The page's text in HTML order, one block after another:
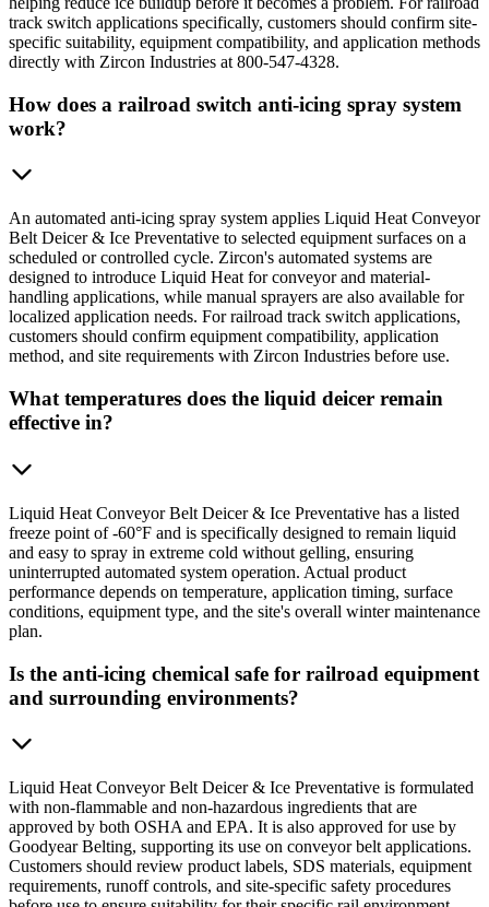
track switch applications specifically, customers should confirm site-
specific suitability, equipment compatibility, and application methods
directly with Zircon Industries at 800-547-4328.
How does a railroad switch anti-icing spray system
work?
An automated anti-icing spray system applies Liquid Heat Conveyor
Belt Deicer & Ice Preventative to selected equipment surfaces on a
scheduled or controlled cycle. Zircon's automated systems are
designed to introduce Liquid Heat for conveyor and material-
handling applications, while manual sprayers are also available for
localized application needs. For railroad track switch applications,
customers should confirm equipment compatibility, application
method, and site requirements with Zircon Industries before use.
What temperatures does the liquid deicer remain
effective in?
Liquid Heat Conveyor Belt Deicer & Ice Preventative has a listed
freeze point of -60°F and is specifically designed to remain liquid
and easy to spray in extreme cold without gelling, ensuring
uninterrupted automated system operation. Actual product
performance depends on temperature, application timing, surface
conditions, equipment type, and the site's overall winter maintenance
plan.
Is the anti-icing chemical safe for railroad equipment
and surrounding environments?
Liquid Heat Conveyor Belt Deicer & Ice Preventative is formulated
with non-flammable and non-hazardous ingredients that are
approved by both OSHA and EPA. It is also approved for use by
Goodyear Belting, supporting its use on conveyor belt applications.
Customers should review product labels, SDS materials, equipment
requirements, runoff controls, and site-specific safety procedures